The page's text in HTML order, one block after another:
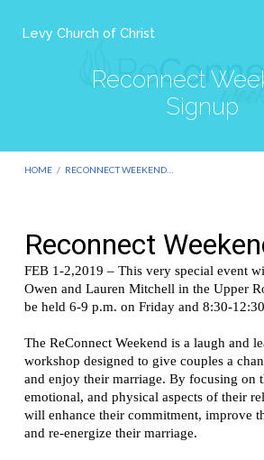
Levy Church of Christ
Reconnect
Signup
HOME / RECONNECT WEEKEND…
Reconnect
Weekend
Signup